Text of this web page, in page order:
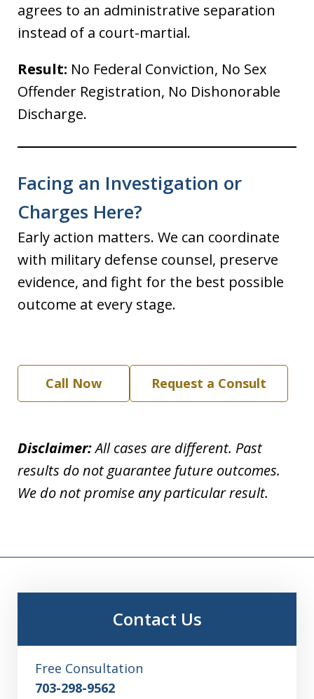
agrees to an administrative separation
instead of a court-martial.
Result: No Federal Conviction, No Sex
Offender Registration, No Dishonorable
Discharge.
Facing an Investigation or
Charges Here?
Early action matters. We can coordinate
with military defense counsel, preserve
evidence, and fight for the best possible
outcome at every stage.
Call Now Request a Consult
Disclaimer:All cases are different. Past
results do not guarantee future outcomes.
We do not promise any particular result.
Contact Us
Free Consultation
703-298-9562